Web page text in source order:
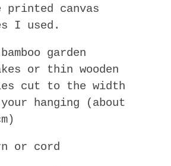
printed canvas
I used.
garden
or thin wooden
cut to the width
hanging (about
or cord